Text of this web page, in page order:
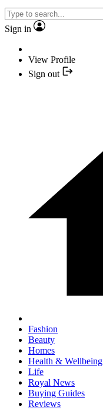
Sign in
View Profile
Sign out
Fashion
Beauty
Homes
Health & Wellbeing
Life
Royal News
Buying Guides
Reviews